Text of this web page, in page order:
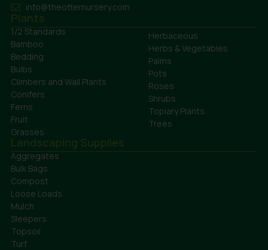
info@theotternursery.com
Plants
1/2 Standards
Bamboo
Bedding
Bulbs
Climbers and Wall Plants
Conifers
Ferns
Fruit
Grasses
Herbaceous
Herbs & Vegetables
Palms
Pots
Roses
Shrubs
Topiary Plants
Trees
Landscaping Supplies
Aggregates
Bulk Bags
Compost
Loose Loads
Mulch
Sleepers
Topsoil
Turf